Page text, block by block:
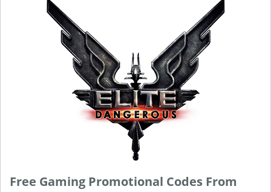
Free Gaming Promotional Codes From